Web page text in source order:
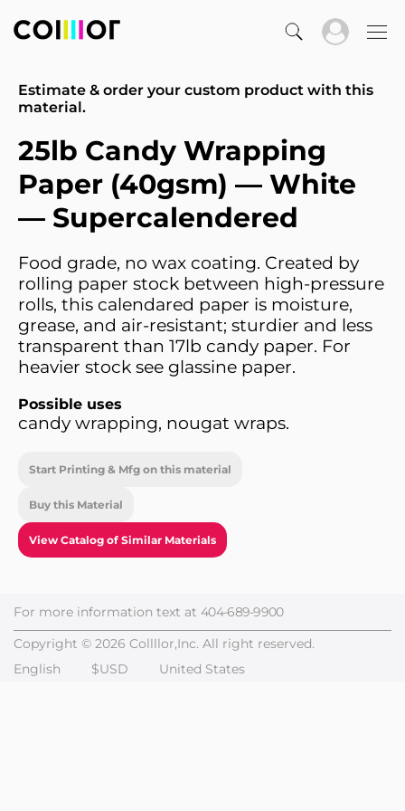
Estimate & order your custom product with this
material.
25lb Candy Wrapping
Paper (40gsm) — White
— Supercalendered
Food grade, no wax coating. Created by
rolling paper stock between high-pressure
rolls, this calendared paper is moisture,
grease, and air-resistant; sturdier and less
transparent than 17lb candy paper. For
heavier stock see glassine paper.
Possible uses
candy wrapping, nougat wraps.
Start Printing & Mfg on this material
Buy this Material
View Catalog of Similar Materials
For more information text at 404-689-9900
Copyright © 2026 Collllor,Inc. All right reserved.
English
$USD United States